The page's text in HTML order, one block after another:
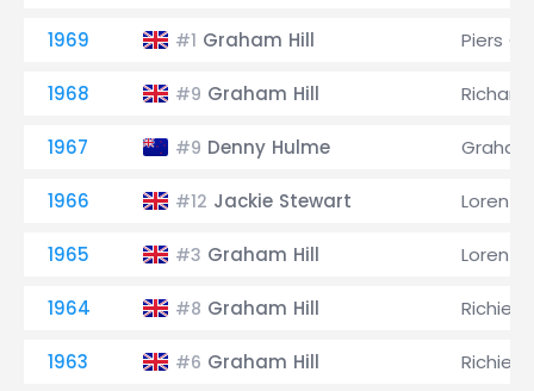
1969 #1 Graham Hill Piers
1968 #9 Graham Hill
1967 #9 Denny Hulme
1966 #12 Jackie Stewart
1965 #3 Graham Hill
1964 #8 Graham Hill Richie
1963 #6 Graham Hill Richie